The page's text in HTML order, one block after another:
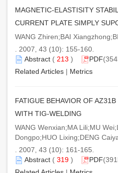
MAGNETIC-ELASTISITY
CURRENT PLATE SIMPLY
WANG Zhiren;BAI
. 2007, 43 (10): 155-160.
Abstract ( 213 ) PDF
Related Articles | Metrics
FATIGUE BEHAVIOR OF
WITH TIG-WELDING
WANG Wenxian;MA Lili;MU
Dongpo;HUO Lixing;DENG
. 2007, 43 (10): 161-165.
Abstract ( 319 ) PDF